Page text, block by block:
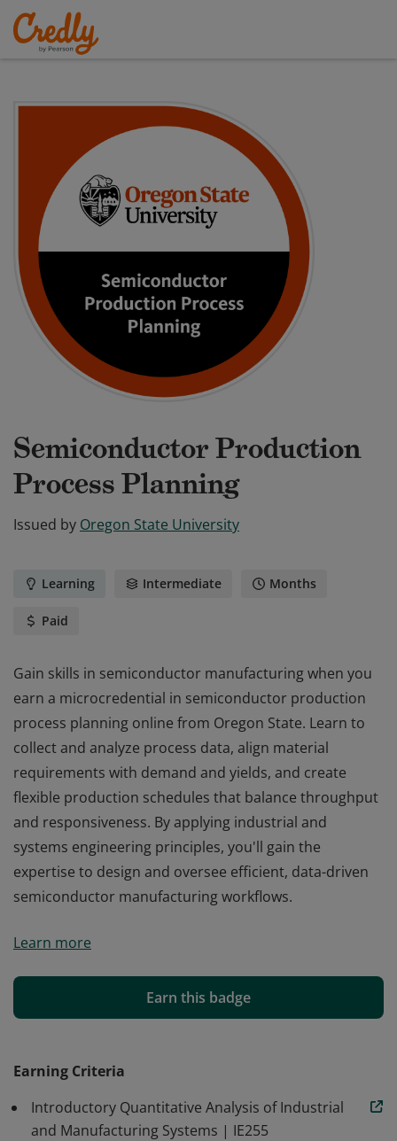
Semiconductor Production
Process Planning
Issued by Oregon State University
Learning Intermediate Months
Paid
Gain skills in semiconductor manufacturing when you
earn a microcredential in semiconductor production
process planning online from Oregon State. Learn to
collect and analyze process data, align material
requirements with demand and yields, and create
flexible production schedules that balance throughput
and responsiveness. By applying industrial and
systems engineering principles, you'll gain the
expertise to design and oversee efficient, data-driven
semiconductor manufacturing workflows.
earn a microcredential in semiconductor production
collect and analyze process data, align material
requirements with demand and yields, and create
and responsiveness. By applying industrial and
expertise to design and oversee efficient, data-driven
Learn more
Earn this badge
Earning Criteria
Introductory Quantitative Analysis of Industrial
and Manufacturing Systems | IE255